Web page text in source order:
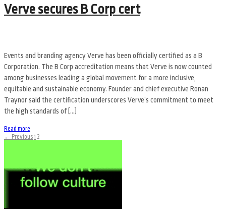
Verve secures B Corp cert
Events and branding agency Verve has been officially certified as a B
Corporation. The B Corp accreditation means that Verve is now counted
among businesses leading a global movement for a more inclusive,
equitable and sustainable economy. Founder and chief executive Ronan
Traynor said the certification underscores Verve’s commitment to meet
the high standards of […]
Read more
← Previous1 2